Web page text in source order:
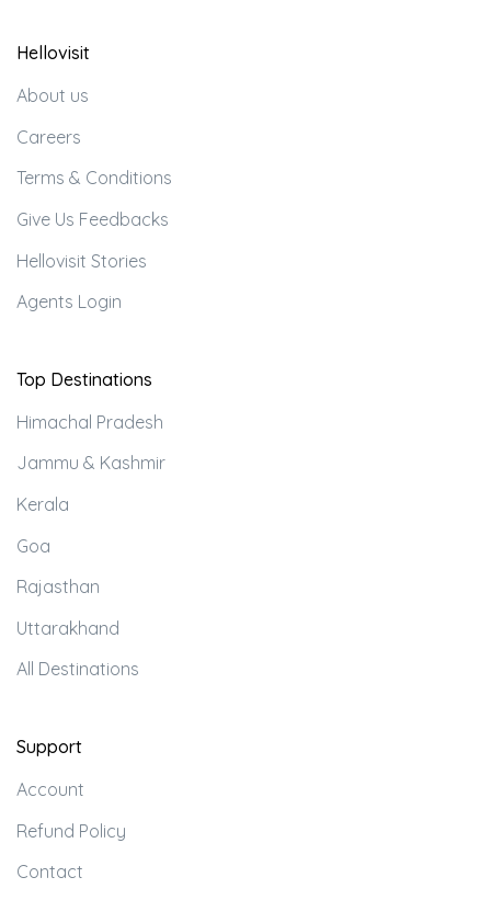
Hellovisit
About us
Careers
Terms & Conditions
Give Us Feedbacks
Hellovisit Stories
Agents Login
Top Destinations
Himachal Pradesh
Jammu & Kashmir
Kerala
Goa
Rajasthan
Uttarakhand
All Destinations
Support
Account
Refund Policy
Contact